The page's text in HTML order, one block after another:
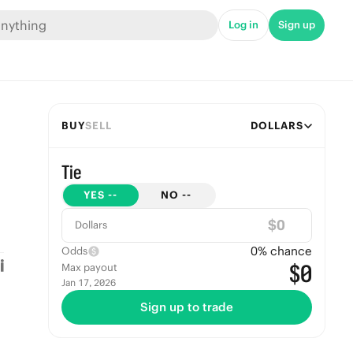
Log in Sign up
BUYSELL DOLLARS
Tie
YES -- NO --
Dollars $
Odds 0% chance
Max payout
Jan 17, 2026 $0
Sign up to trade